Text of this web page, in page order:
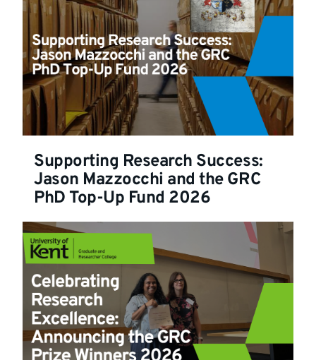
Supporting Research Success:
Jason Mazzocchi and the GRC
PhD Top-Up Fund 2026